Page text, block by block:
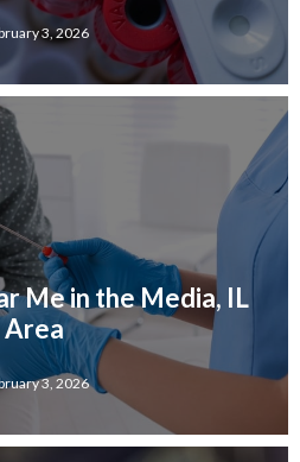
3, 2026
Me in the Media, IL
Area
3, 2026